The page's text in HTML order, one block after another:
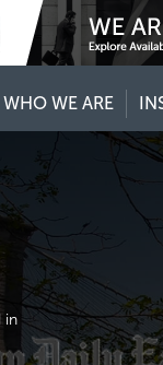
WHO WE ARE
in